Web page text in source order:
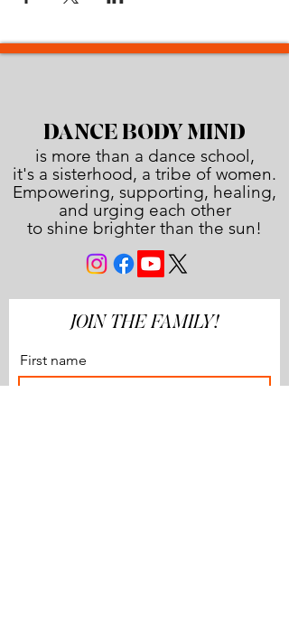
DANCE BODY MIND
is more than a dance school,
it's a sisterhood, a tribe of women.
Empowering, supporting, healing,
and urging each other
to shine brighter than the sun!
JOIN THE FAMILY!
First name